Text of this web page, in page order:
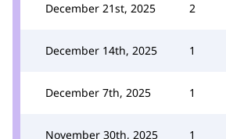
December 21st, 2025 2
December 14th, 2025 1
December 7th, 2025 1
November 30th, 2025 1